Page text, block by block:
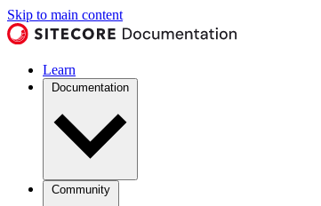
Skip to main content
Learn
Documentation
Community